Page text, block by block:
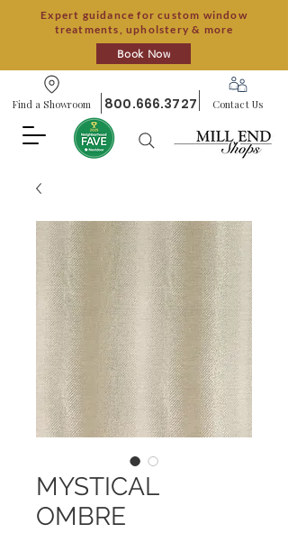
Expert guidance for custom window
treatments, upholstery & more
Book Now
Find a Showroom 800.666.3727 Contact Us
MYSTICAL
OMBRE